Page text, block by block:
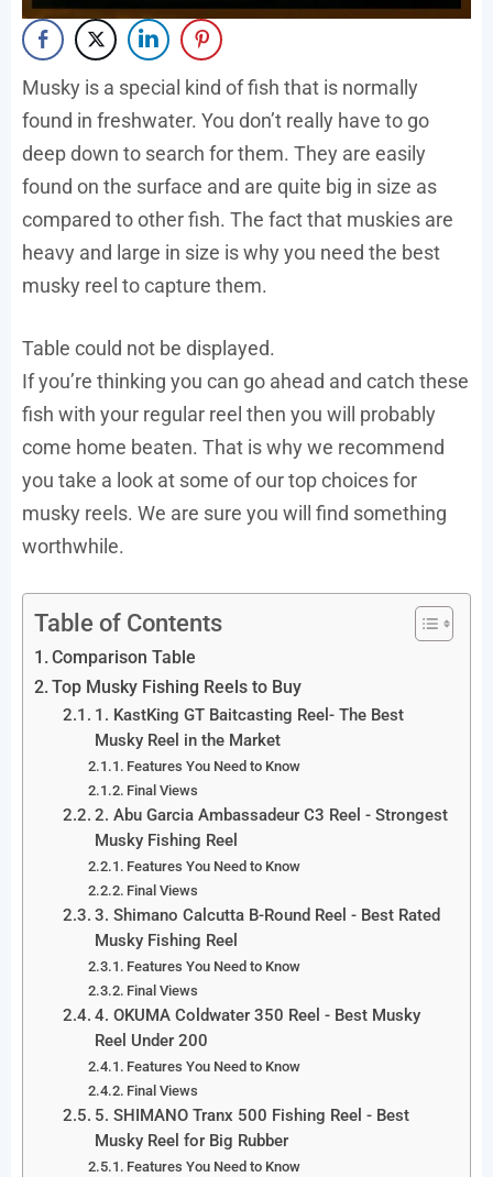
Musky is a special kind of fish that is normally
found in freshwater. You don’t really have to go
deep down to search for them. They are easily
found on the surface and are quite big in size as
compared to other fish. The fact that muskies are
heavy and large in size is why you need the best
musky reel to capture them.
Table could not be displayed.
If you’re thinking you can go ahead and catch these
fish with your regular reel then you will probably
come home beaten. That is why we recommend
you take a look at some of our top choices for
musky reels. We are sure you will find something
worthwhile.
Table of Contents
Comparison Table
Top Musky Fishing Reels to Buy
1. KastKing GT Baitcasting Reel- The Best
Musky Reel in the Market
Features You Need to Know
Final Views
2. Abu Garcia Ambassadeur C3 Reel - Strongest
Musky Fishing Reel
Features You Need to Know
Final Views
3. Shimano Calcutta B-Round Reel - Best Rated
Musky Fishing Reel
Features You Need to Know
Final Views
4. OKUMA Coldwater 350 Reel - Best Musky
Reel Under 200
Features You Need to Know
Final Views
5. SHIMANO Tranx 500 Fishing Reel - Best
Musky Reel for Big Rubber
Features You Need to Know